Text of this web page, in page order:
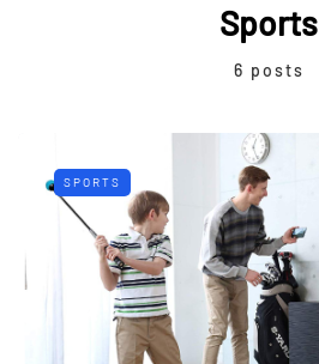
Sports
6 posts
SPORTS